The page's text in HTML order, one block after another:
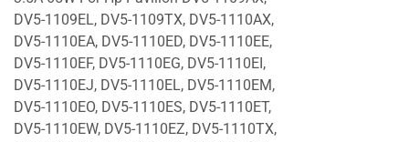
DV5-1109EL, DV5-1109TX, DV5-1110AX,
DV5-1110EA, DV5-1110ED, DV5-1110EE,
DV5-1110EF, DV5-1110EG, DV5-1110EI,
DV5-1110EJ, DV5-1110EL, DV5-1110EM,
DV5-1110EO, DV5-1110ES, DV5-1110ET,
DV5-1110EW, DV5-1110EZ, DV5-1110TX,